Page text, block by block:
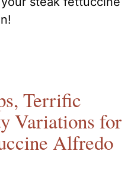
Terrific
Variations for
Alfredo